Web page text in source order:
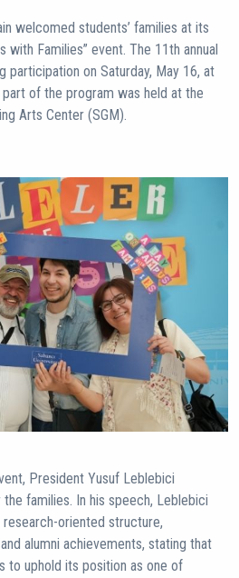
welcomed students’ families at its
with Families” event. The 11th annual
on Saturday, May 16, at
of the program was held at the
Arts Center (SGM).
President Yusuf Leblebici
families. In his speech, Leblebici
research-oriented structure,
alumni achievements, stating that
to uphold its position as one of